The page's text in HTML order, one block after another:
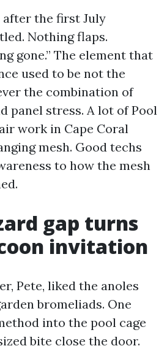
the first July
Nothing flaps.
gone.” The element that
used to be not the
the combination of
panel stress. A lot of Pool
work in Cape Coral
mesh. Good techs
to how the mesh
gap turns
invitation
Pete, liked the anoles
bromeliads. One
into the pool cage
bite close the door.